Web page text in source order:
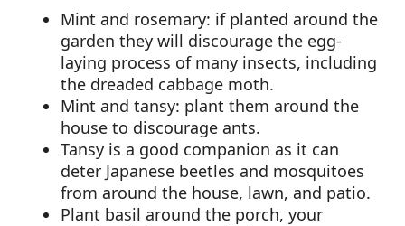
Mint and rosemary: if planted around the
garden they will discourage the egg-
laying process of many insects, including
the dreaded cabbage moth.
Mint and tansy: plant them around the
house to discourage ants.
Tansy is a good companion as it can
deter Japanese beetles and mosquitoes
from around the house, lawn, and patio.
Plant basil around the porch, your